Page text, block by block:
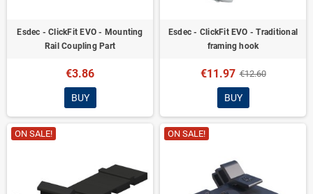
Esdec - ClickFit EVO - Mounting
Rail Coupling Part
€3.86
BUY
Esdec - ClickFit EVO - Traditional
framing hook
€11.97 €12.60
BUY
ON SALE! ON SALE!